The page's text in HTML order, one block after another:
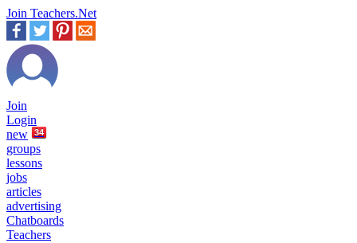
Join Teachers.Net
Join
Login
new
34
groups
lessons
jobs
articles
advertising
Chatboards
Teachers